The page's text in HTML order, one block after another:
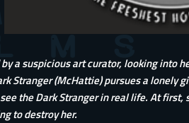
a suspicious art curator, looking into
Stranger (McHattie) pursues a lonely
the Dark Stranger in real life. At first,
to destroy her.